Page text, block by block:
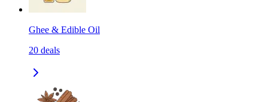
Ghee & Edible Oil
20 deals